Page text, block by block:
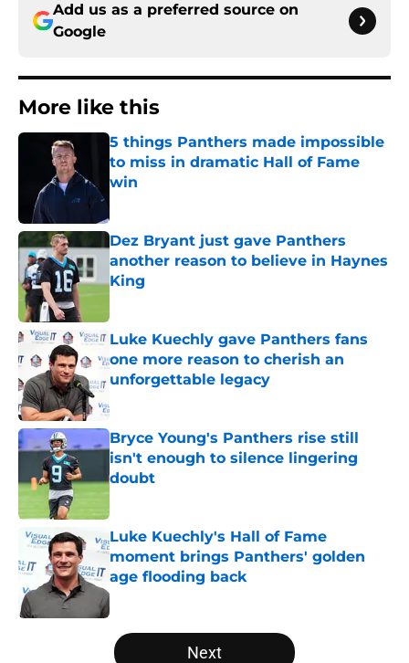
Add us as a preferred source on
Google
More like this
5 things Panthers made impossible
to miss in dramatic Hall of Fame
win
Dez Bryant just gave Panthers
another reason to believe in Haynes
King
Luke Kuechly gave Panthers fans
one more reason to cherish an
unforgettable legacy
Bryce Young's Panthers rise still
isn't enough to silence lingering
doubt
Published by on Invalid Date
Luke Kuechly's Hall of Fame
moment brings Panthers' golden
age flooding back
Published by on Invalid Date
5 related articles loaded
Next